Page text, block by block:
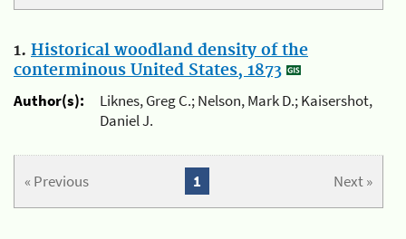
1. Historical woodland density of the
conterminous United States, 1873
Author(s):
Liknes, Greg C.; Nelson, Mark D.; Kaisershot,
Daniel J.
« Previous Next »
1